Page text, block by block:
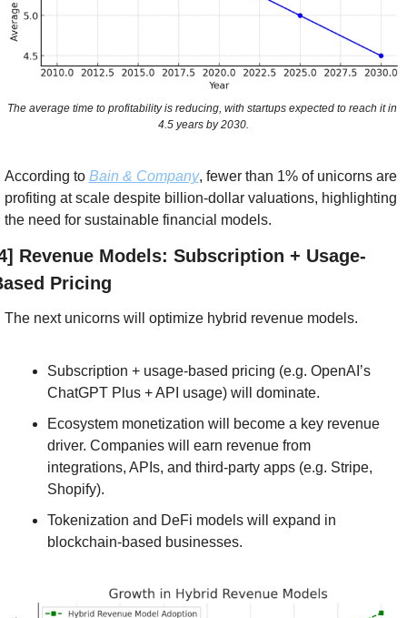
The average time to profitability is reducing, with startups expected to reach it in
4.5 years by 2030.
According to Bain & Company, fewer than 1% of unicorns are
profiting at scale despite billion-dollar valuations, highlighting
the need for sustainable financial models.
Revenue Models: Subscription + Usage-
Pricing
The next unicorns will optimize hybrid revenue models.
Subscription + usage-based pricing (e.g. OpenAI’s
ChatGPT Plus + API usage) will dominate.
Ecosystem monetization will become a key revenue
driver. Companies will earn revenue from
integrations, APIs, and third-party apps (e.g. Stripe,
Shopify).
Tokenization and DeFi models will expand in
blockchain-based businesses.